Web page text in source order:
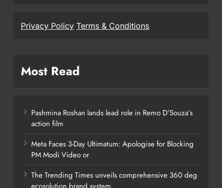
Privacy Policy Terms & Conditions
Most Read
Pashmina Roshan lands lead role in Remo D’Souza’s
action film
Meta Faces 3-Day Ultimatum: Apologise for Blocking
PM Modi Video or
The Trending Times unveils comprehensive 360 deg